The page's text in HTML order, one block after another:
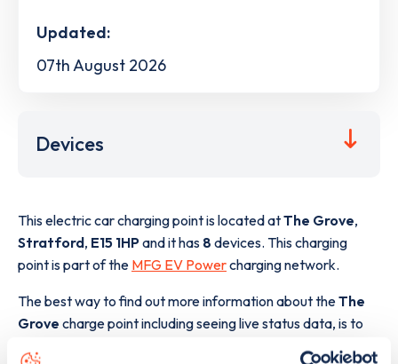
Updated:
07th August 2026
Devices
This electric car charging point is located atThe Grove,
Stratford, E15 1HPand it has 8 devices. This charging
point is part of the MFG EV Powercharging network.
The best way to find out more information about theThe
Grove charge point including seeing live status data, is to